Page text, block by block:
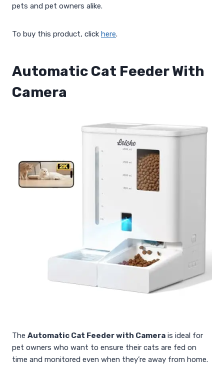
pets and pet owners alike.
To buy this product, click here.
Automatic Cat Feeder With
Camera
The Automatic Cat Feeder with Camera is ideal for
pet owners who want to ensure their cats are fed on
time and monitored even when they’re away from home.